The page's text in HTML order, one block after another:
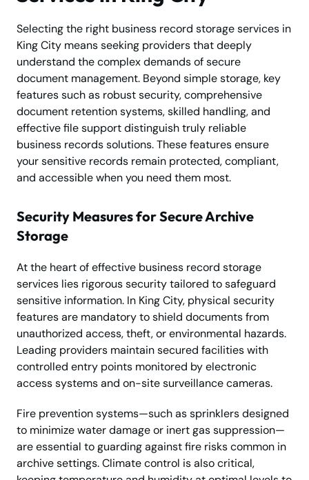
Selecting the right business record storage services in
King City means seeking providers that deeply
understand the complex demands of secure
document management. Beyond simple storage, key
features such as robust security, comprehensive
document retention systems, skilled handling, and
effective file support distinguish truly reliable
business records solutions. These features ensure
your sensitive records remain protected, compliant,
and accessible when you need them most.
Security Measures for Secure Archive
Storage
At the heart of effective business record storage
services lies rigorous security tailored to safeguard
sensitive information. In King City, physical security
features are mandatory to shield documents from
unauthorized access, theft, or environmental hazards.
Leading providers maintain secured facilities with
controlled entry points monitored by electronic
access systems and on-site surveillance cameras.
Fire prevention systems—such as sprinklers designed
to minimize water damage or inert gas suppression—
are essential to guarding against fire risks common in
archive settings. Climate control is also critical,